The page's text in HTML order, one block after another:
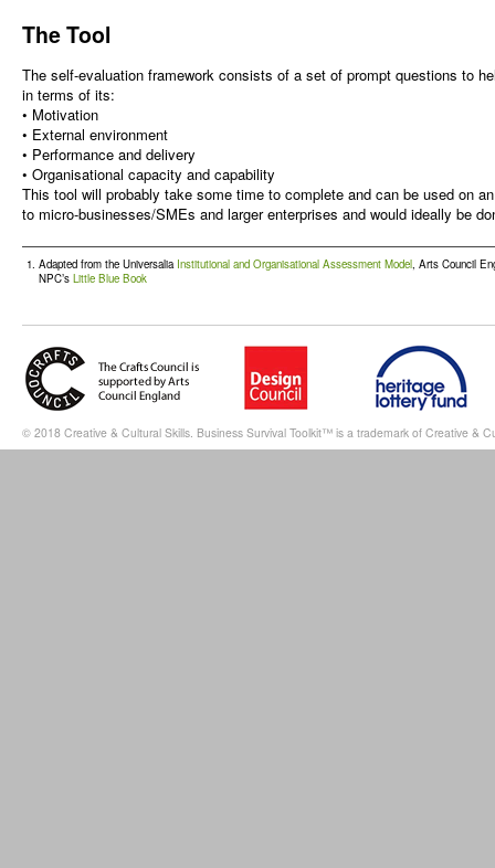
The Tool
The self-evaluation framework consists of a set of prompt questions to
in terms of its:
• Motivation
• External environment
• Performance and delivery
• Organisational capacity and capability
This tool will probably take some time to complete and can be used on
to micro-businesses/SMEs and larger enterprises and would ideally be
Adapted from the Universalia Institutional and Organisational Assessment Model, Arts Council
NPC’s Little Blue Book
© 2018 Creative & Cultural Skills. Business Survival Toolkit™ is a trademark of Creative &